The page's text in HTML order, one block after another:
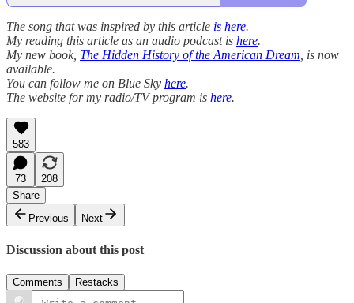
The song that was inspired by this article is here.
My reading this article as an audio podcast is here.
My new book, The Hidden History of the American Dream , is now
available.
You can follow me on Blue Sky here.
The website for my radio/TV program is here.
583
73
208
Share
Previous
Next
Discussion about this post
Comments Restacks